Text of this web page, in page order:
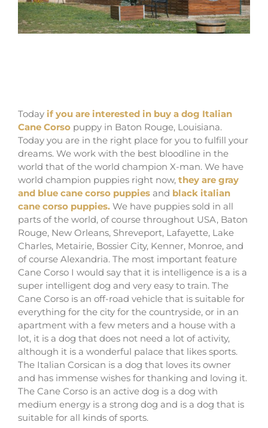
Today if you are interested in buy a dog Italian
Cane Corso puppy in Baton Rouge, Louisiana.
Today you are in the right place for you to fulfill your
dreams. We work with the best bloodline in the
world that of the world champion X-man. We have
world champion puppies right now, they are gray
and blue cane corso puppies and black italian
cane corso puppies. We have puppies sold in all
parts of the world, of course throughout USA, Baton
Rouge, New Orleans, Shreveport, Lafayette, Lake
Charles, Metairie, Bossier City, Kenner, Monroe, and
of course Alexandria. The most important feature
Cane Corso I would say that it is intelligence is a is a
super intelligent dog and very easy to train. The
Cane Corso is an off-road vehicle that is suitable for
everything for the city for the countryside, or in an
apartment with a few meters and a house with a
lot, it is a dog that does not need a lot of activity,
although it is a wonderful palace that likes sports.
The Italian Corsican is a dog that loves its owner
and has immense wishes for thanking and loving it.
The Cane Corso is an active dog is a dog with
medium energy is a strong dog and is a dog that is
suitable for all kinds of sports.